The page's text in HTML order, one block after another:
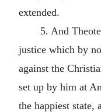
extended.
5. And
justice which by
against the
set up by him at
the happiest state,